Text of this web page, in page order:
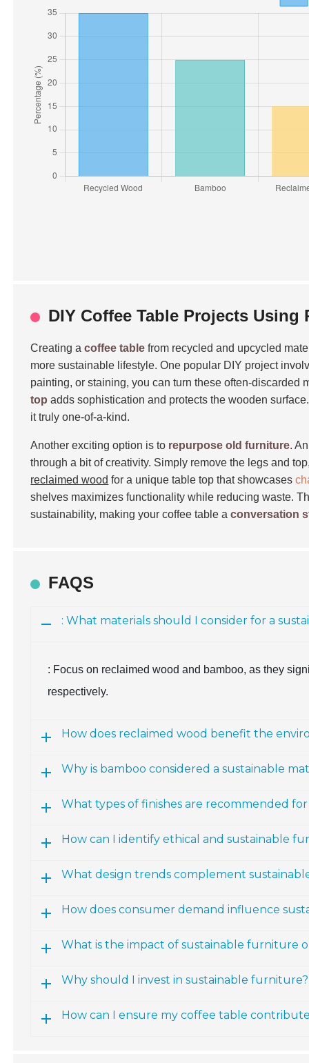
DIY Coffee Table Projects
Creating acoffee table from recycled and upcycled
more sustainable lifestyle. One popular DIY project
painting, or staining, you can turn these often-discarded
top adds sophistication and protects the wooden
it truly one-of-a-kind.
Another exciting option is to repurpose old furniture.
through a bit of creativity. Simply remove the legs and
reclaimed wood for a unique table top that showcases
shelves maximizes functionality while reducing waste.
sustainability, making your coffee table aconversation
FAQS
: What materials should I consider for a
: Focus on reclaimed wood and bamboo, as they
respectively.
How does reclaimed wood benefit the
Why is bamboo considered a sustainable
What types of finishes are recommended
How can I identify ethical and sustainable
What design trends complement
How does consumer demand influence
What is the impact of sustainable furniture
Why should I invest in sustainable furniture?
How can I ensure my coffee table